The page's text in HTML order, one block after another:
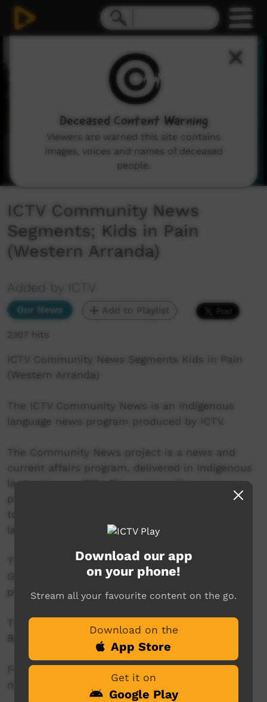
ICTV Community News
Segments; Kids in Pain
(Western Arranda)
Added by ICTV
Our News Add to Playlist
2,107 hits
ICTV Community News Segments Kids in Pain
(Western Arranda)
The ICTV Community News is an Indigenous
language news program produced by ICTV.
The Community News project is a news and
current affairs program, delivered in Indigenous
languages, on ICTV. The community news
project aims to provide ICTV audiences access
to national, regional and local information in
language.
This project was supported by the Australian
Government's Indigenous Languages and Arts
program.
This project was supported by The Community
Broadcasting Foundation.
For more information please contact ICTV at
news@ictv.com.au or on (08) 8952 3118.
Download our app
on your phone!
Stream all your favourite content on the go.
Download on the
App Store
Get it on
Google Play
Deceased Content Warning
Viewers are warned this site contains
images, voices and names of deceased
people.